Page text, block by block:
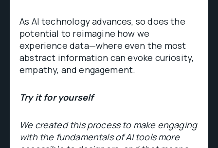
As AI technology advances, so does the
potential to reimagine how we
experience data—where even the most
abstract information can evoke curiosity,
empathy, and engagement.
Try it for yourself
We created this process to make engaging
with the fundamentals of AI tools more